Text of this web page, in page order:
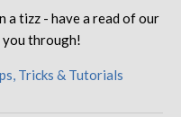
a tizz - have a read of our
through!
Tricks & Tutorials